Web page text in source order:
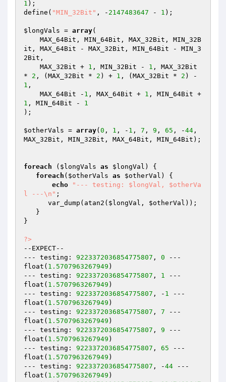
1 );
define( "MIN_32Bit" , - 2147483647 - 1 );
$longVals = array(
it, MAX_64Bit - MAX_32Bit, MIN_64Bit - MIN_3
2Bit,
    MAX_32Bit +
1 , MIN_32Bit - 1 , MAX_32Bit
* 2 , (MAX_32Bit * 2 ) + 1 , (MAX_32Bit * 2
1 ,
    MAX_64Bit -
1 , MAX_64Bit + 1
1 , MIN_64Bit - 1
);
$otherVals = array( 0 , 1 , - 1 , 7 , 9 , 65 , -44 ,
MAX_32Bit, MIN_32Bit, MAX_64Bit, MIN_64Bit);
foreach ( $longVals as $longVal ) {
foreach ( $otherVals as $otherVal ) {
echo
"--- testing: $longVal, $otherVa
l ---\n" ;
      var_dump(atan2(
$longVal , $otherVal ));
}
?>
--EXPECT--
--- testing: 9223372036854775807 , 0 ---
float( 1.5707963267949 )
--- testing: 9223372036854775807 , 1 ---
float( 1.5707963267949 )
--- testing: 9223372036854775807 , - 1 ---
float( 1.5707963267949 )
--- testing: 9223372036854775807 , 7 ---
float( 1.5707963267949 )
--- testing: 9223372036854775807 , 9 ---
float( 1.5707963267949 )
--- testing: 9223372036854775807 , 65 ---
float( 1.5707963267949 )
--- testing: 9223372036854775807 , -44 ---
float( 1.5707963267949 )